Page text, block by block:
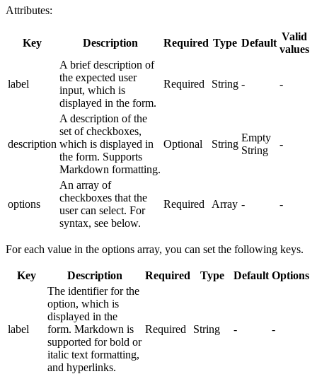
Attributes:
Key Description Required Type Default
Valid
values
label
A brief description of
the expected user
input, which is
displayed in the form.
Required String - -
description
A description of the
set of checkboxes,
which is displayed in
the form. Supports
Markdown formatting.
Optional String
Empty
String
-
options
An array of
checkboxes that the
user can select. For
syntax, see below.
Required Array - -
For each value in the options array, you can set the following keys.
Key Description Required Type Default Options
label
The identifier for the
option, which is
displayed in the
form. Markdown is
supported for bold or
italic text formatting,
and hyperlinks.
Required String - -